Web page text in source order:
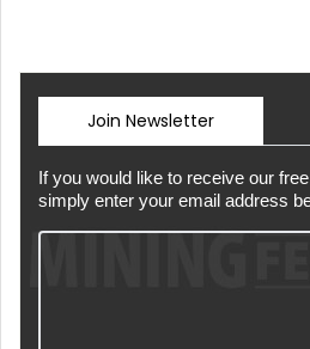
Join Newsletter
If you would like to receive our
simply enter your email address